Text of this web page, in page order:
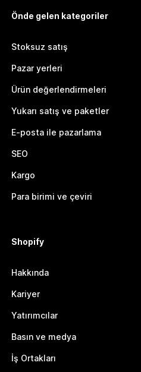
Önde gelen kategoriler
Stoksuz satış
Pazar yerleri
Ürün değerlendirmeleri
Yukarı satış ve paketler
E-posta ile pazarlama
SEO
Kargo
Para birimi ve çeviri
Shopify
Hakkında
Kariyer
Yatırımcılar
Basın ve medya
İş Ortakları